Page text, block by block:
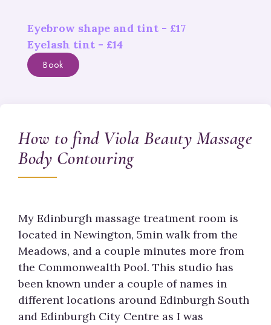
Eyebrow shape and tint - £17
Eyelash tint - £14
Book
How to find Viola Beauty Massage
Body Contouring
My Edinburgh massage treatment room is
located in Newington, 5min walk from the
Meadows, and a couple minutes more from
the Commonwealth Pool. This studio has
been known under a couple of names in
different locations around Edinburgh South
and Edinburgh City Centre as I was